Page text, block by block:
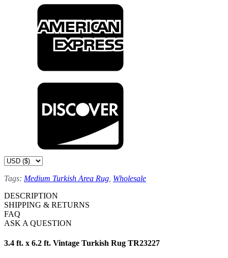
Tags: Medium Turkish Area Rug Wholesale
DESCRIPTION
SHIPPING & RETURNS
FAQ
ASK A QUESTION
3.4 ft. x 6.2 ft. Vintage Turkish Rug TR23227